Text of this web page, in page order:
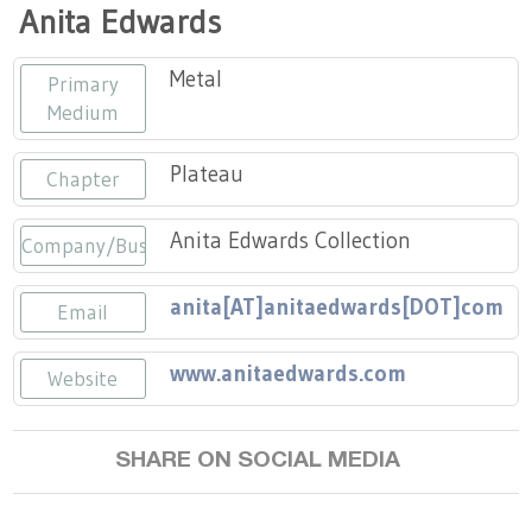
Volunteer
Community Engagement
Partners
Press
Title VI
Artist Directory
Join or Renew
Tennessee Craft Honorary Members
Programs
Emerging Artist Program
MAAP
Scholarships
Landing / Overview
Best of Tennessee Craft
Craft Continuum
Fairs
Craft Fairs
Anita Edwards
Primary
Medium
Metal
Chapter Plateau
Company/BusinessAnita Edwards Collection
Email anita[AT]anitaedwards[DOT]com
Website www.anitaedwards.com
SHARE ON SOCIAL MEDIA